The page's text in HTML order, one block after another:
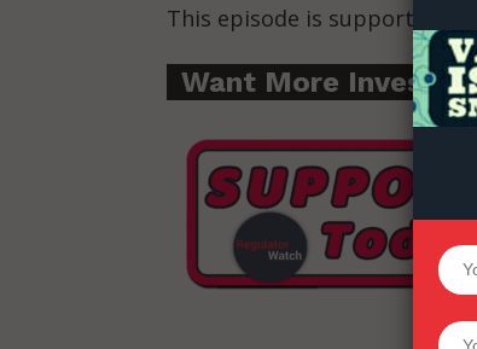
Want More
This episode is supported by:
Want More